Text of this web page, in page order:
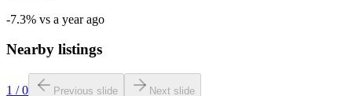
-7.3% vs a year ago
Nearby listings
1 /0 Previous slide Next slide